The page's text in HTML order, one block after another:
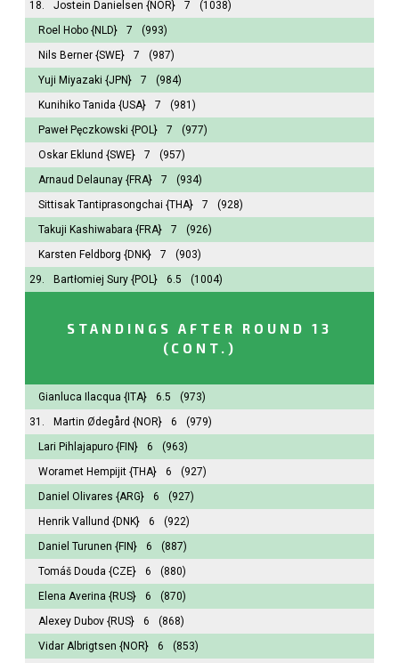
18.
Jostein Danielsen {NOR} 7
(1038)
Roel Hobo {NLD} 7
(993)
Nils Berner {SWE} 7
(987)
Yuji Miyazaki {JPN} 7
(984)
Kunihiko Tanida {USA} 7
(981)
Paweł Pęczkowski {POL} 7
(977)
Oskar Eklund {SWE} 7
(957)
Arnaud Delaunay {FRA} 7
(934)
Sittisak Tantiprasongchai {THA} 7
(928)
Takuji Kashiwabara {FRA} 7
(926)
Karsten Feldborg {DNK} 7
(903)
29.
Bartłomiej Sury {POL} 6.5 (1004)
STANDINGS AFTER ROUND 13
(CONT.)
Gianluca Ilacqua {ITA} 6.5
(973)
31.
Martin Ødegård {NOR} 6
(979)
Lari Pihlajapuro {FIN} 6
(963)
Woramet Hempijit {THA} 6
(927)
Daniel Olivares {ARG} 6
(927)
Henrik Vallund {DNK} 6
(922)
Daniel Turunen {FIN} 6
(887)
Tomáš Douda {CZE} 6
(880)
Elena Averina {RUS} 6
(870)
Alexey Dubov {RUS} 6
(868)
Vidar Albrigtsen {NOR} 6
(853)